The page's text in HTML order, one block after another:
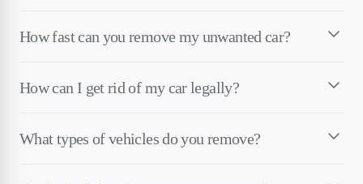
How fast can you remove my unwanted car?
How can I get rid of my car legally?
What types of vehicles do you remove?